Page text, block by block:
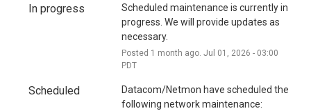
o
In progress
Scheduled maintenance is currently in
progress. We will provide updates as
necessary.
Posted 1 month ago. Jul 01 2026 - 03:00
PDT
Scheduled
Datacom/Netmon have scheduled the
following network maintenance: